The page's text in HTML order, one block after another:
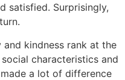
satisfied. Surprisingly,
and kindness rank at the
characteristics and
a lot of difference